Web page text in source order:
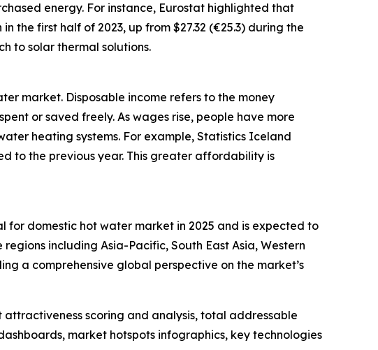
energy. For instance, Eurostat highlighted that
the first half of 2023, up from $27.32 (€25.3) during the
to solar thermal solutions.
market. Disposable income refers to the money
or saved freely. As wages rise, people have more
heating systems. For example, Statistics Iceland
to the previous year. This greater affordability is
for domestic hot water market in 2025 and is expected to
including Asia-Pacific, South East Asia, Western
a comprehensive global perspective on the market’s
scoring and analysis, total addressable
market hotspots infographics, key technologies